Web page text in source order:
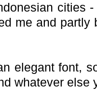
cities
me and
elegant font,
whatever else